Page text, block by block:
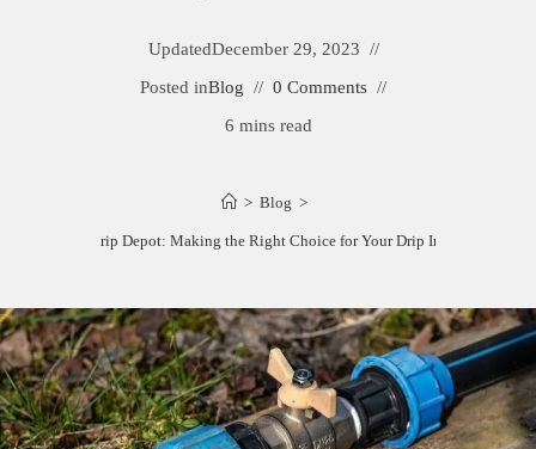
UpdatedDecember 29, 2023
Posted inBlog
0 Comments
6 mins read
> Blog >
vs. Drip Depot: Making the Right Choice for Your Drip Irrigation